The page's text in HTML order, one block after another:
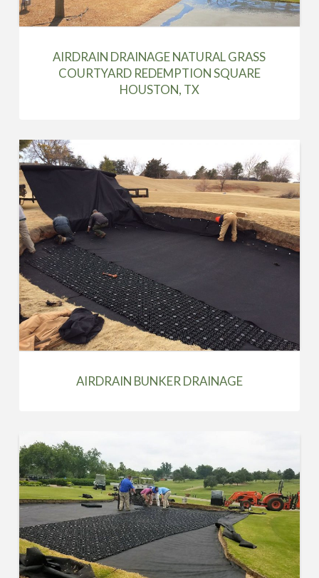
AIRDRAIN DRAINAGE NATURAL GRASS
COURTYARD REDEMPTION SQUARE
HOUSTON, TX
AIRDRAIN BUNKER DRAINAGE